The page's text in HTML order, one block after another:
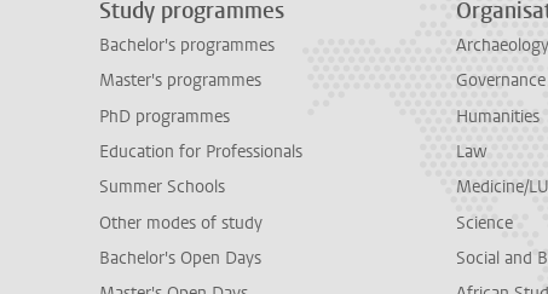
Study programmes
Bachelor's programmes
Master's programmes
PhD programmes
Education for Professionals
Summer Schools
Other modes of study
Bachelor's Open Days
Archaeology
Humanities
Law
Medicine/
Science
Social and